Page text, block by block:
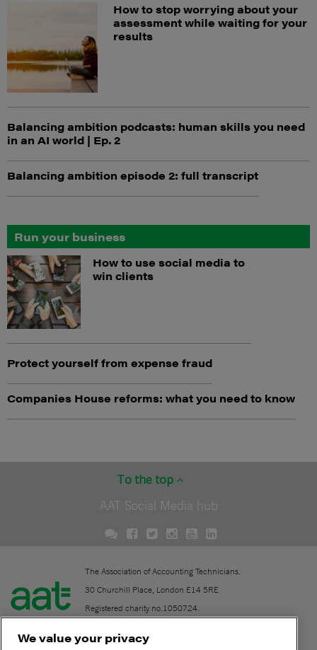
How to stop worrying about your
assessment while waiting for your
results
Balancing ambition podcasts: human skills you need
in an AI world | Ep. 2
Balancing ambition episode 2: full transcript
Run your business
How to use social media to
win clients
Protect yourself from expense fraud
Companies House reforms: what you need to know
To the top
AAT Social Media hub
The Association of Accounting Technicians.
30 Churchill Place, London E14 5RE
Registered charity no.1050724.
We value your privacy